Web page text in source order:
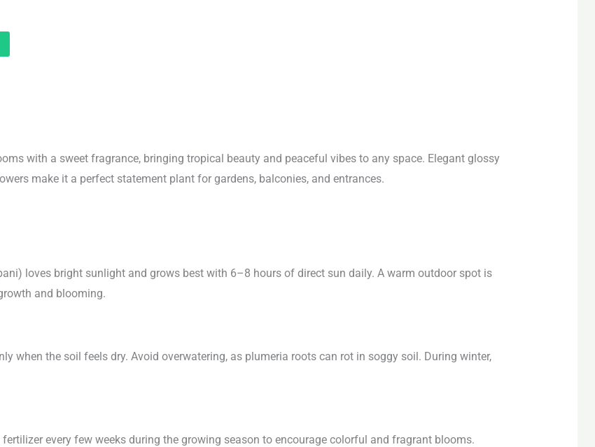
with a sweet fragrance, bringing tropical beauty and peaceful vibes to any space. Elegant glossy
make it a perfect statement plant for gardens, balconies, and entrances.
loves bright sunlight and grows best with 6–8 hours of direct sun daily. A warm outdoor spot is
and blooming.
when the soil feels dry. Avoid overwatering, as plumeria roots can rot in soggy soil. During winter,
every few weeks during the growing season to encourage colorful and fragrant blooms.